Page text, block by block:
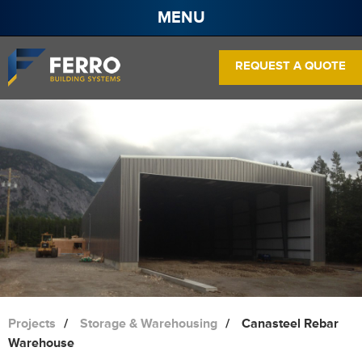
MENU
About
Projects
Products
Pre Engineered Steel Buildings
Frame Systems
Wall Panels
Roof Panels
Contact
REQUEST A QUOTE
Projects Storage & Warehousing
Canasteel Rebar
Warehouse